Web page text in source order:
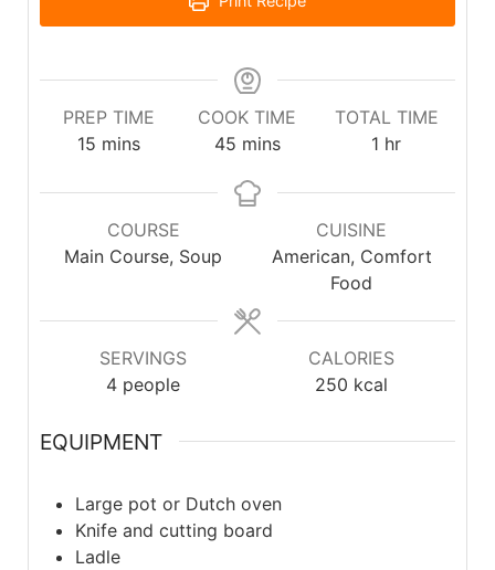
PREP TIME
15 mins
COOK TIME
45 mins
TOTAL TIME
1 hr
COURSE
Main Course, Soup
CUISINE
American, Comfort
Food
SERVINGS
4 people
CALORIES
250 kcal
EQUIPMENT
Large pot or Dutch oven
Knife and cutting board
Ladle